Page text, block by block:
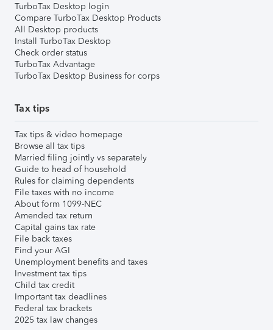
TurboTax Desktop login
Compare TurboTax Desktop Products
All Desktop products
Install TurboTax Desktop
Check order status
TurboTax Advantage
TurboTax Desktop Business for corps
Tax tips
Tax tips & video homepage
Browse all tax tips
Married filing jointly vs separately
Guide to head of household
Rules for claiming dependents
File taxes with no income
About form 1099-NEC
Amended tax return
Capital gains tax rate
File back taxes
Find your AGI
Unemployment benefits and taxes
Investment tax tips
Child tax credit
Important tax deadlines
Federal tax brackets
2025 tax law changes